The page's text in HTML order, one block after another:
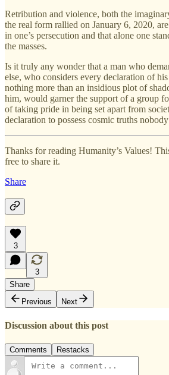
Retribution and violence, both the
the real form rallied on January 6, 2020,
in one’s persecution and that alone one
the masses.
Is it truly any wonder that a man who
else, who considers every declaration of
nothing more than an insidious plot of
him, would garner the support of a group
of taking pride in being set apart from
declaration to possess cosmic truths nobody
Thanks for reading Humanity’s Values!
free to share it.
Share
3
3
Share
Previous
Next
Discussion about this post
Comments Restacks